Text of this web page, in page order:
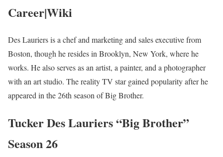
Career|Wiki
Des Lauriers is a chef and marketing and sales executive from
Boston, though he resides in Brooklyn, New York, where he
works. He also serves as an artist, a painter, and a photographer
with an art studio. The reality TV star gained popularity after he
appeared in the 26th season of Big Brother.
Tucker Des Lauriers “Big Brother”
Season 26